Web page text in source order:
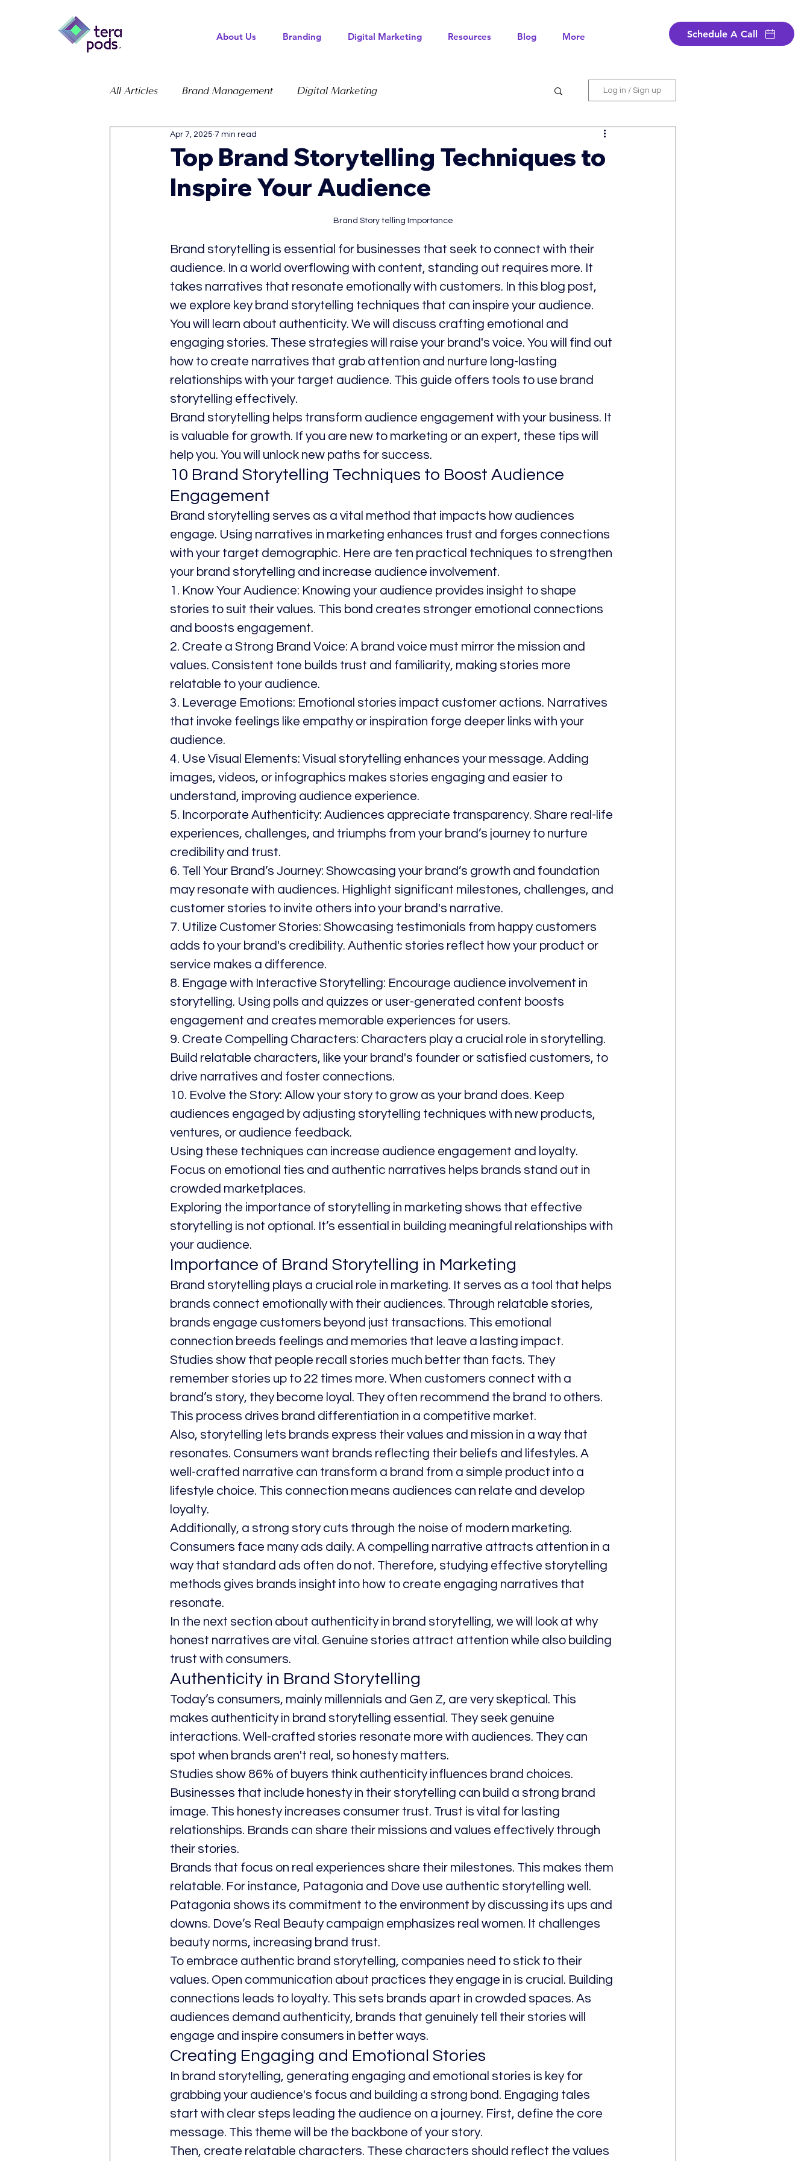
About Us Branding Digital Marketing Resources Blog More Schedule A Call
All Articles Brand Management Digital Marketing Log in / Sign up
Top Brand Storytelling Techniques to
Inspire Your Audience
Apr 7, 2025 7 min read
Brand Story telling Importance
Brand storytelling is essential for businesses that seek to connect with their
audience. In a world overflowing with content, standing out requires more. It
takes narratives that resonate emotionally with customers. In this blog post,
we explore key brand storytelling techniques that can inspire your audience.
You will learn about authenticity. We will discuss crafting emotional and
engaging stories. These strategies will raise your brand's voice. You will find out
how to create narratives that grab attention and nurture long-lasting
relationships with your target audience. This guide offers tools to use brand
storytelling effectively.
Brand storytelling helps transform audience engagement with your business. It
is valuable for growth. If you are new to marketing or an expert, these tips will
help you. You will unlock new paths for success.
10 Brand Storytelling Techniques to Boost Audience
Engagement
Brand storytelling serves as a vital method that impacts how audiences
engage. Using narratives in marketing enhances trust and forges connections
with your target demographic. Here are ten practical techniques to strengthen
your brand storytelling and increase audience involvement.
1. Know Your Audience: Knowing your audience provides insight to shape
stories to suit their values. This bond creates stronger emotional connections
and boosts engagement.
2. Create a Strong Brand Voice: A brand voice must mirror the mission and
values. Consistent tone builds trust and familiarity, making stories more
relatable to your audience.
3. Leverage Emotions: Emotional stories impact customer actions. Narratives
that invoke feelings like empathy or inspiration forge deeper links with your
audience.
4. Use Visual Elements: Visual storytelling enhances your message. Adding
images, videos, or infographics makes stories engaging and easier to
understand, improving audience experience.
5. Incorporate Authenticity: Audiences appreciate transparency. Share real-life
experiences, challenges, and triumphs from your brand’s journey to nurture
credibility and trust.
6. Tell Your Brand’s Journey: Showcasing your brand’s growth and foundation
may resonate with audiences. Highlight significant milestones, challenges, and
customer stories to invite others into your brand's narrative.
7. Utilize Customer Stories: Showcasing testimonials from happy customers
adds to your brand's credibility. Authentic stories reflect how your product or
service makes a difference.
8. Engage with Interactive Storytelling: Encourage audience involvement in
storytelling. Using polls and quizzes or user-generated content boosts
engagement and creates memorable experiences for users.
9. Create Compelling Characters: Characters play a crucial role in storytelling.
Build relatable characters, like your brand's founder or satisfied customers, to
drive narratives and foster connections.
10. Evolve the Story: Allow your story to grow as your brand does. Keep
audiences engaged by adjusting storytelling techniques with new products,
ventures, or audience feedback.
Using these techniques can increase audience engagement and loyalty.
Focus on emotional ties and authentic narratives helps brands stand out in
crowded marketplaces.
Exploring the importance of storytelling in marketing shows that effective
storytelling is not optional. It’s essential in building meaningful relationships with
your audience.
Importance of Brand Storytelling in Marketing
Brand storytelling plays a crucial role in marketing. It serves as a tool that helps
brands connect emotionally with their audiences. Through relatable stories,
brands engage customers beyond just transactions. This emotional
connection breeds feelings and memories that leave a lasting impact.
Studies show that people recall stories much better than facts. They
remember stories up to 22 times more. When customers connect with a
brand’s story, they become loyal. They often recommend the brand to others.
This process drives brand differentiation in a competitive market.
Also, storytelling lets brands express their values and mission in a way that
resonates. Consumers want brands reflecting their beliefs and lifestyles. A
well-crafted narrative can transform a brand from a simple product into a
lifestyle choice. This connection means audiences can relate and develop
loyalty.
Additionally, a strong story cuts through the noise of modern marketing.
Consumers face many ads daily. A compelling narrative attracts attention in a
way that standard ads often do not. Therefore, studying effective storytelling
methods gives brands insight into how to create engaging narratives that
resonate.
In the next section about authenticity in brand storytelling, we will look at why
honest narratives are vital. Genuine stories attract attention while also building
trust with consumers.
Authenticity in Brand Storytelling
Today’s consumers, mainly millennials and Gen Z, are very skeptical. This
makes authenticity in brand storytelling essential. They seek genuine
interactions. Well-crafted stories resonate more with audiences. They can
spot when brands aren't real, so honesty matters.
Studies show 86% of buyers think authenticity influences brand choices.
Businesses that include honesty in their storytelling can build a strong brand
image. This honesty increases consumer trust. Trust is vital for lasting
relationships. Brands can share their missions and values effectively through
their stories.
Brands that focus on real experiences share their milestones. This makes them
relatable. For instance, Patagonia and Dove use authentic storytelling well.
Patagonia shows its commitment to the environment by discussing its ups and
downs. Dove’s Real Beauty campaign emphasizes real women. It challenges
beauty norms, increasing brand trust.
To embrace authentic brand storytelling, companies need to stick to their
values. Open communication about practices they engage in is crucial. Building
connections leads to loyalty. This sets brands apart in crowded spaces. As
audiences demand authenticity, brands that genuinely tell their stories will
engage and inspire consumers in better ways.
Creating Engaging and Emotional Stories
In brand storytelling, generating engaging and emotional stories is key for
grabbing your audience's focus and building a strong bond. Engaging tales
start with clear steps leading the audience on a journey. First, define the core
message. This theme will be the backbone of your story.
Then, create relatable characters. These characters should reflect the values